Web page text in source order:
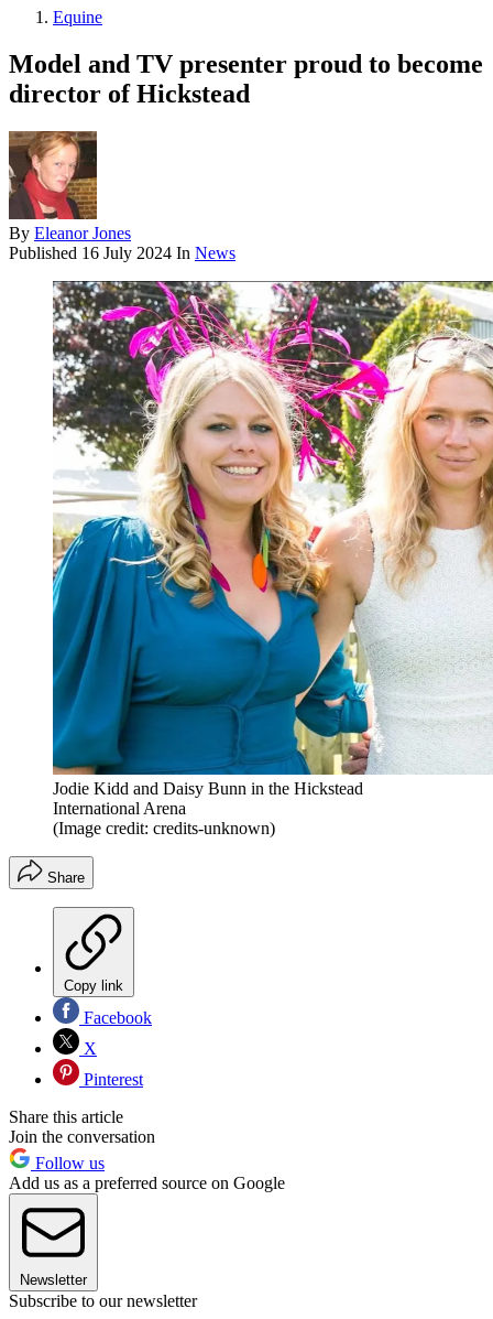
Equine
Model and TV presenter proud to become
director of Hickstead
By Eleanor Jones
Published 16 July 2024 In News
Jodie Kidd and Daisy Bunn in the Hickstead
International Arena
(Image credit: credits-unknown)
Share
Copy link
Facebook
X
Pinterest
Share this article
Join the conversation
Follow us
Add us as a preferred source on Google
Newsletter
Subscribe to our newsletter